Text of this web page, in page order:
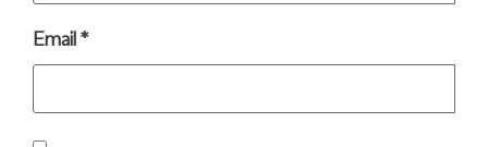
Email*